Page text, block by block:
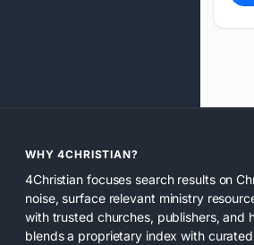
WHY 4CHRISTIAN?
4Christian focuses search results on
noise, surface relevant ministry
with trusted churches, publishers, and
blends a proprietary index with